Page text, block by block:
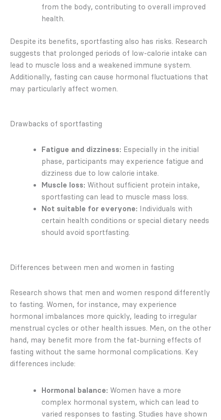
from the body, contributing to overall improved
health.
Despite its benefits, sportfasting also has risks. Research
suggests that prolonged periods of low-calorie intake can
lead to muscle loss and a weakened immune system.
Additionally, fasting can cause hormonal fluctuations that
may particularly affect women.
Drawbacks of sportfasting
Fatigue and dizziness: Especially in the initial
phase, participants may experience fatigue and
dizziness due to low calorie intake.
Muscle loss: Without sufficient protein intake,
sportfasting can lead to muscle mass loss.
Not suitable for everyone: Individuals with
certain health conditions or special dietary needs
should avoid sportfasting.
Differences between men and women in fasting
Research shows that men and women respond differently
to fasting. Women, for instance, may experience
hormonal imbalances more quickly, leading to irregular
menstrual cycles or other health issues. Men, on the other
hand, may benefit more from the fat-burning effects of
fasting without the same hormonal complications. Key
differences include:
Hormonal balance: Women have a more
complex hormonal system, which can lead to
varied responses to fasting. Studies have shown